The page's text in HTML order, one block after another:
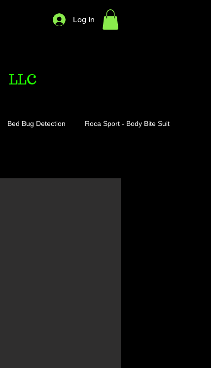
Log In
LLC
Bed Bug Detection Roca Sport - Body Bite Suit